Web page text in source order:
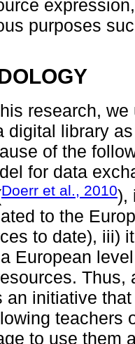
purposes
research,
digital library
of the
for data
Doerr et al., 2010),
to the
to date), iii)
European
Thus,
an initiative
teachers
to use them